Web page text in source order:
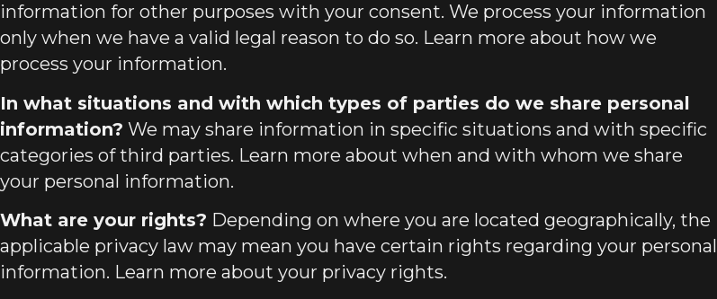
information for other purposes with your consent. We process your information
only when we have a valid legal reason to do so. Learn more about how we
process your information.
In what situations and with which types of parties do we share personal
information? We may share information in specific situations and with specific
categories of third parties. Learn more about when and with whom we share
your personal information.
What are your rights? Depending on where you are located geographically, the
applicable privacy law may mean you have certain rights regarding your personal
information. Learn more about your privacy rights.